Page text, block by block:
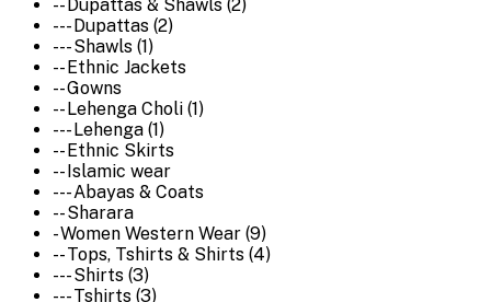
-- Dupattas & Shawls (2)
--- Dupattas (2)
--- Shawls (1)
-- Ethnic Jackets
-- Gowns
-- Lehenga Choli (1)
--- Lehenga (1)
-- Ethnic Skirts
-- Islamic wear
--- Abayas & Coats
-- Sharara
- Women Western Wear (9)
-- Tops, Tshirts & Shirts (4)
--- Shirts (3)
--- Tshirts (3)